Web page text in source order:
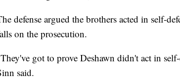
defense argued the brothers acted in self-
on the prosecution.
got to prove Deshawn didn't act in
said.